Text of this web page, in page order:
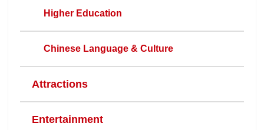
Higher Education
Chinese Language & Culture
Attractions
Entertainment